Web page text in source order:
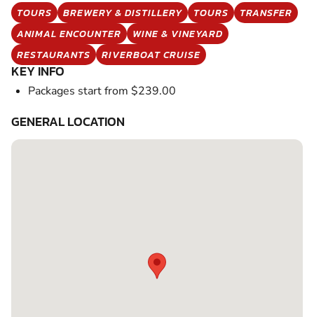
TOURS BREWERY & DISTILLERY TOURS
TRANSFER
ANIMAL ENCOUNTER
WINE & VINEYARD
RESTAURANTS
RIVERBOAT CRUISE
KEY INFO
Packages start from $239.00
GENERAL LOCATION